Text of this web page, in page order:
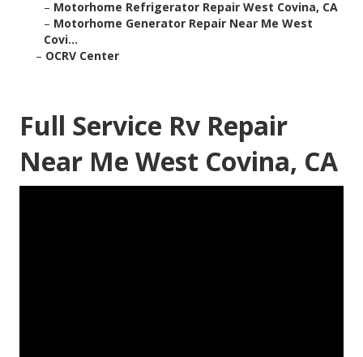
– Motorhome Refrigerator Repair West Covina, CA
– Motorhome Generator Repair Near Me West
Covi...
– OCRV Center
Full Service Rv Repair
Near Me West Covina, CA